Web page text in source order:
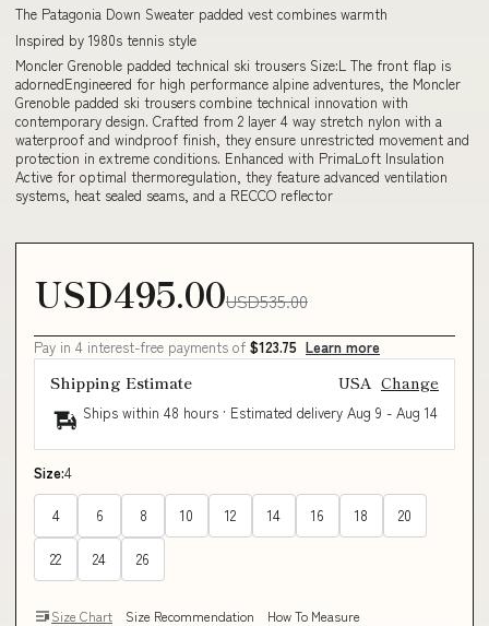
The Patagonia Down Sweater padded vest combines warmth
Inspired by 1980s tennis style
Moncler Grenoble padded technical ski trousers Size:L The front flap is
adornedEngineered for high performance alpine adventures, the Moncler
Grenoble padded ski trousers combine technical innovation with
contemporary design. Crafted from 2 layer 4 way stretch nylon with a
waterproof and windproof finish, they ensure unrestricted movement and
protection in extreme conditions. Enhanced with PrimaLoft Insulation
Active for optimal thermoregulation, they feature advanced ventilation
systems, heat sealed seams, and a RECCO reflector
USD495.00USD535.00
Pay in 4 interest-free payments of $123.75 Learn more
Shipping Estimate USA Change
Ships within 48 hours · Estimated delivery Aug 9 - Aug 14
Size:4
4 6 8 10 12 14 16 18 20
22 24 26
Size Chart Size Recommendation How To Measure